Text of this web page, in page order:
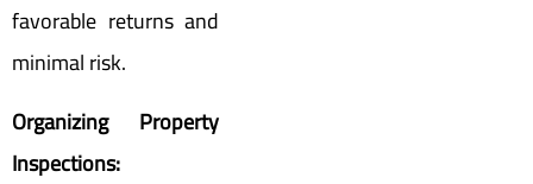
favorable returns and
minimal risk.
Organizing Property
Inspections: